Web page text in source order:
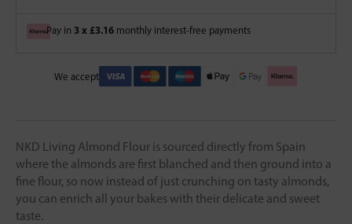
Pay in 3 x £3.16 monthly interest-free payments
We accept
NKD Living Almond Flour is sourced directly from Spain
where the almonds are first blanched and then ground into a
fine flour, so now instead of just crunching on tasty almonds,
you can enrich all your bakes with their delicate and sweet
taste.